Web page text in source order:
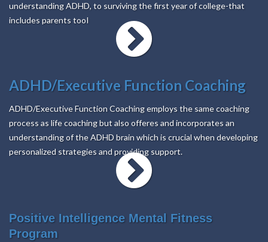
understanding ADHD, to surviving the first year of college-that
includes parents tooI
ADHD/Executive Function Coaching
ADHD/Executive Function Coaching employs the same coaching
process as life coaching but also offeres and incorporates an
understanding of the ADHD brain which is crucial when developing
personalized strategies and providing support.
Positive Intelligence Mental Fitness
Program